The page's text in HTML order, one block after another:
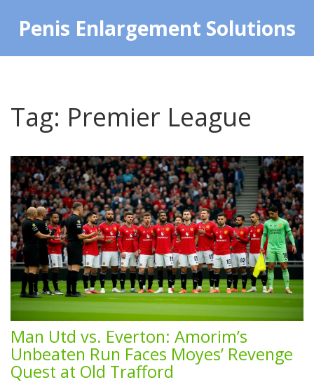
Penis Enlargement Solutions
Tag: Premier League
Man Utd vs. Everton: Amorim’s
Unbeaten Run Faces Moyes’ Revenge
Quest at Old Trafford